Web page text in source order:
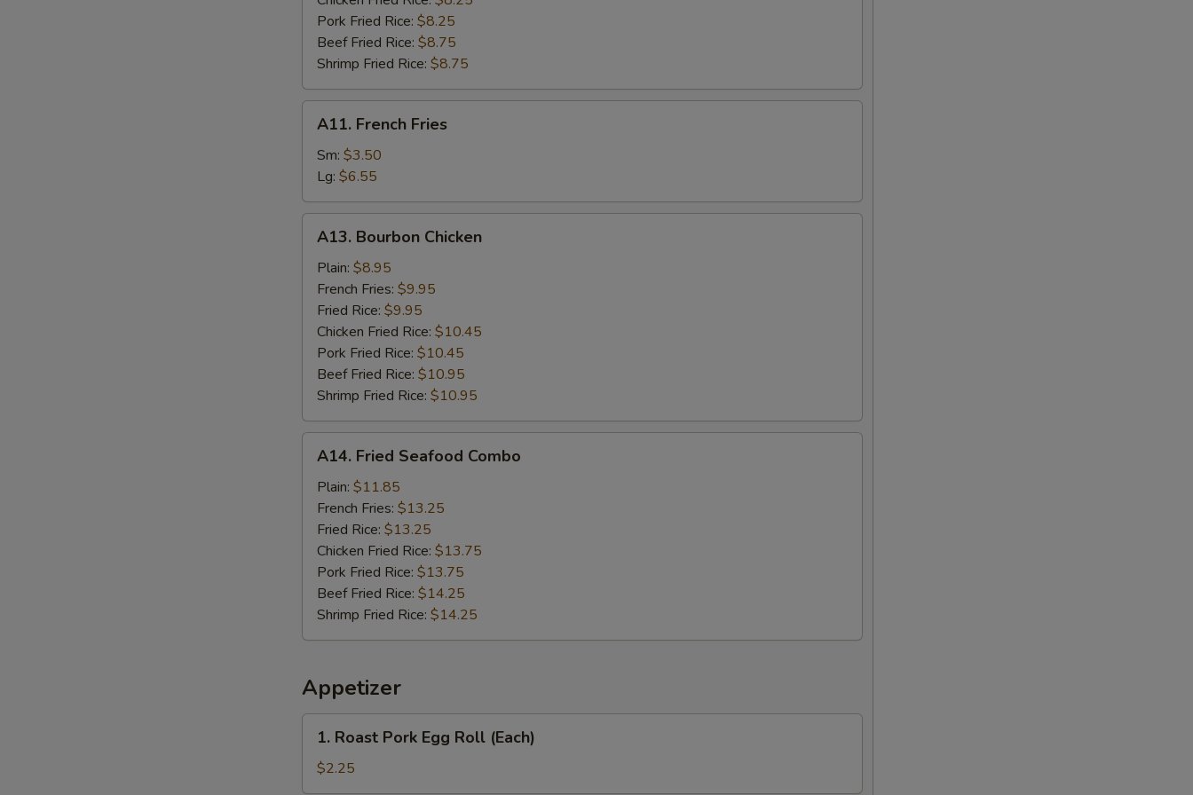
Pork Fried Rice: $8.25
Beef Fried Rice: $8.75
Shrimp Fried Rice: $8.75
French
Fries
A11. French Fries
Sm: $3.50
Lg: $6.55
Bourbon
Chicken
A13. Bourbon Chicken
Plain: $8.95
French Fries: $9.95
Fried Rice: $9.95
Chicken Fried Rice: $10.45
Pork Fried Rice: $10.45
Beef Fried Rice: $10.95
Shrimp Fried Rice: $10.95
Fried
Seafood
Combo
A14. Fried Seafood Combo
Plain: $11.85
French Fries: $13.25
Fried Rice: $13.25
Chicken Fried Rice: $13.75
Pork Fried Rice: $13.75
Beef Fried Rice: $14.25
Shrimp Fried Rice: $14.25
Appetizer
Roast
Pork
Egg
1. Roast Pork Egg Roll (Each)
$2.25
Who is this item for
NOTE EXTRA CHARGES MAY BE INCURRED FOR ADDITIONS IN THIS
SECTION